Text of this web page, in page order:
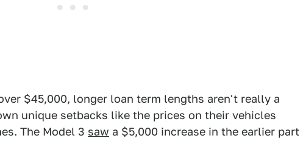
$45,000, longer loan term lengths aren't really a
unique setbacks like the prices on their vehicles
The Model 3 saw a $5,000 increase in the earlier part